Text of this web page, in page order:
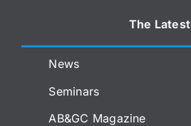
The Latest
News
Seminars
AB&GC Magazine